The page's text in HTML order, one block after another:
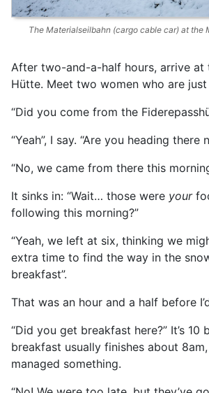
The Materialseilbahn (cargo cable car) at the
After two-and-a-half hours, arrive at
Hütte. Meet two women who are just
“Did you come from the
“Yeah”, I say. “Are you heading there
“No, we came from there this
It sinks in: “Wait… those were your
following this morning?”
“Yeah, we left at six, thinking we
extra time to find the way in the
breakfast”.
That was an hour and a half before
“Did you get breakfast here?” It’s 10
breakfast usually finishes about
managed something.